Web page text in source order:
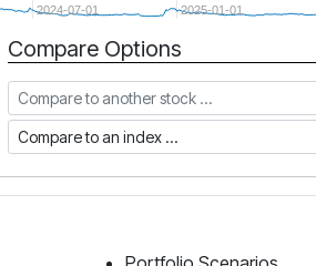
2024-07-01 2025-01-01
Compare Options
Compare to another stock
Compare to an index